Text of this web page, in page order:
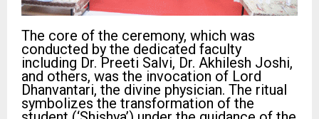
The core of the ceremony, which was
conducted by the dedicated faculty
including Dr. Preeti Salvi, Dr. Akhilesh Joshi,
and others, was the invocation of Lord
Dhanvantari, the divine physician. The ritual
symbolizes the transformation of the